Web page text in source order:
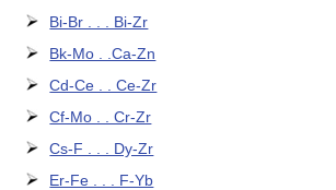
Bi-Br . . . Bi-Zr
Bk-Mo . .Ca-Zn
Cd-Ce . . Ce-Zr
Cf-Mo . . Cr-Zr
Cs-F . . . Dy-Zr
Er-Fe . . . F-Yb